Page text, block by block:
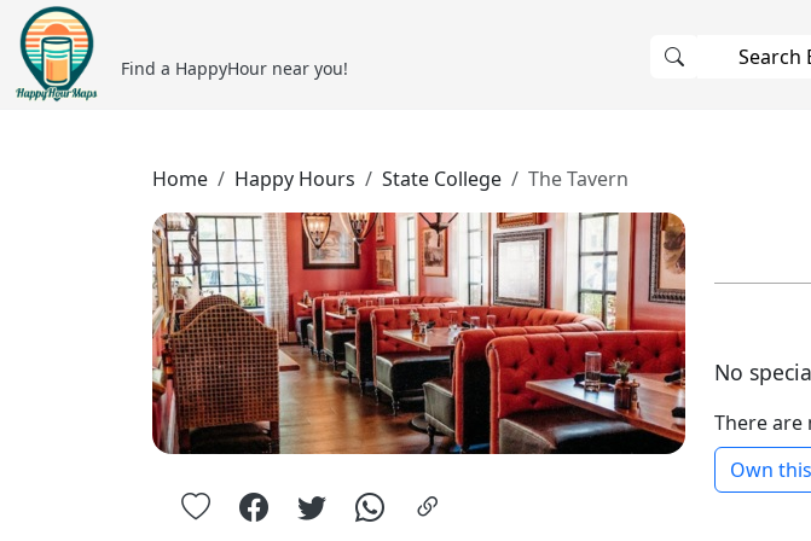
Find a HappyHour near you!
Home Happy Hours State College The Tavern
No
There are
Own